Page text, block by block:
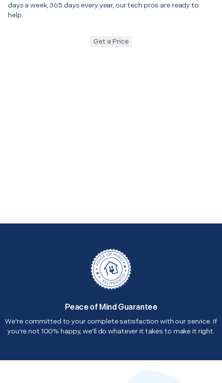
days a week, 365 days every year, our tech pros are ready to
help.
Get a Price
Peace of Mind Guarantee
We're committed to your complete satisfaction with our service. If
you're not 100% happy, we'll do whatever it takes to make it right.